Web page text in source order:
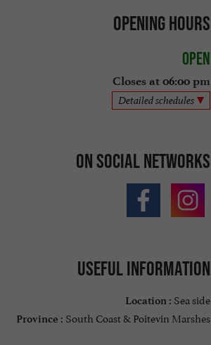
Opening hours
Open
Closes at 06:00 pm
Detailed schedules
On social networks
Useful information
Location : Sea side
Province : South Coast & Poitevin Marshes